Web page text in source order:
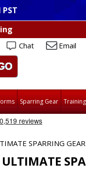
PST
Chat Email
Sparring Gear Training
SPARRING